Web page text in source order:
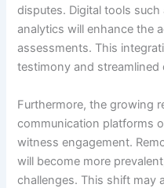
disputes. Digital tools
analytics will enhance the
assessments. This
testimony and streamlined
Furthermore, the growing
communication platforms
witness engagement.
will become more
challenges. This shift may